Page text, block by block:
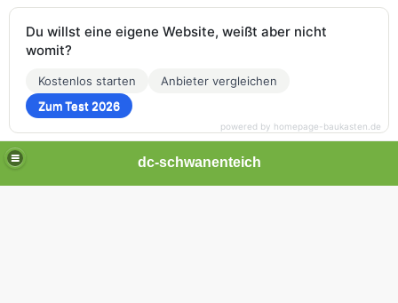
dc-schwanenteich
Du willst eine eigene Website, weißt aber nicht
womit?
Kostenlos starten
Anbieter vergleichen
Zum Test 2026
powered by homepage-baukasten.de